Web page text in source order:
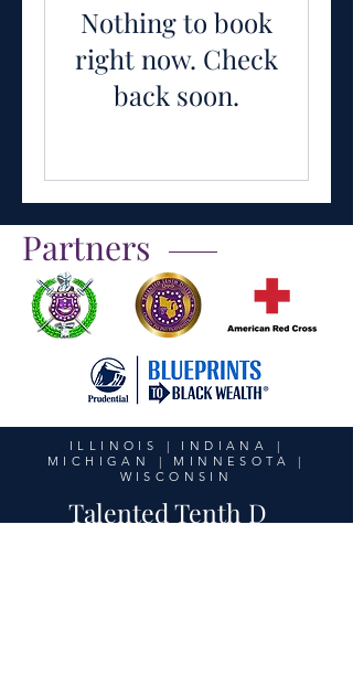
Nothing to book
right now. Check
back soon.
Partners
ILLINOIS | INDIANA |
MICHIGAN | MINNESOTA |
WISCONSIN
Talented Tenth D